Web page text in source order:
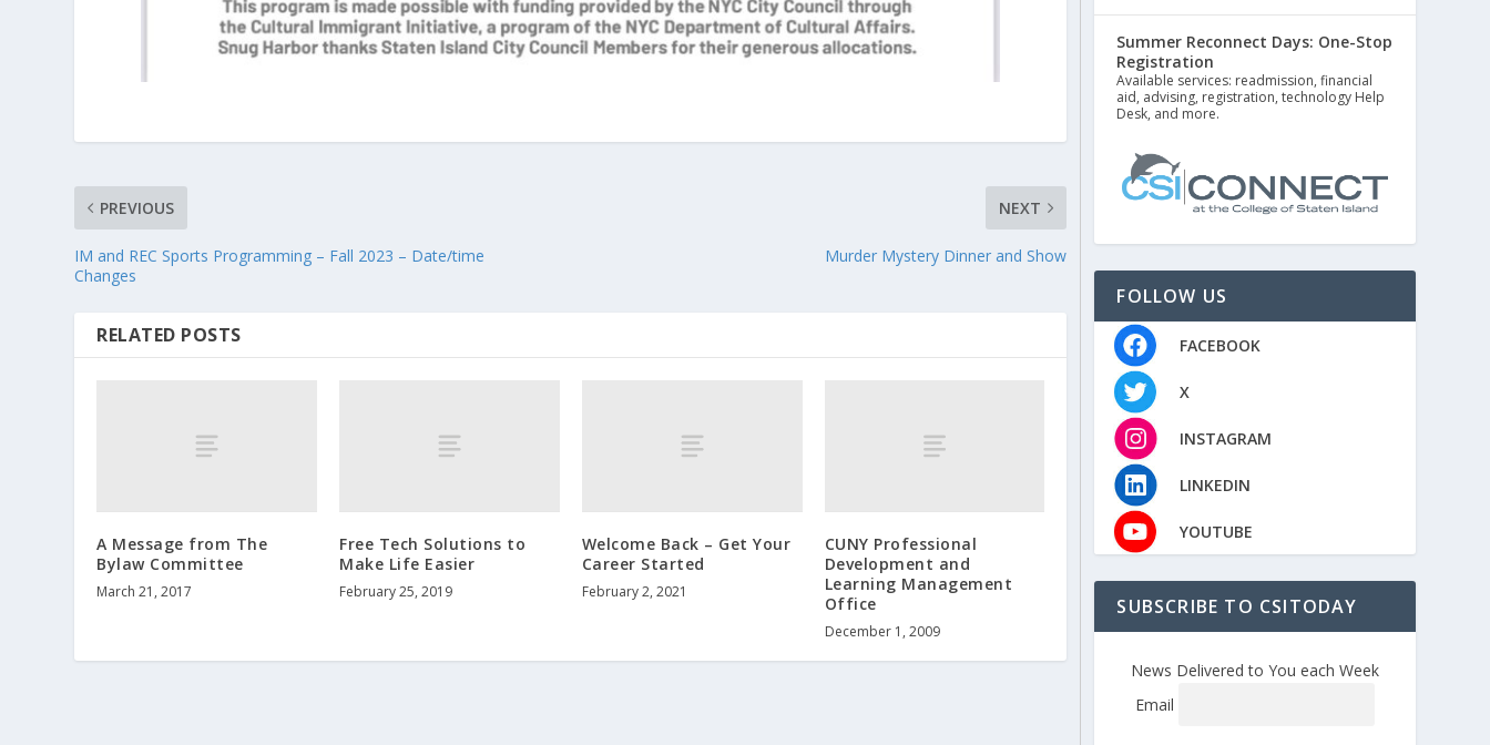
PREVIOUS
IM and REC Sports Programming – Fall 2023 – Date/time
Changes
NEXT
Murder Mystery Dinner and Show
RELATED POSTS
A Message from The
Bylaw Committee
March 21, 2017
Free Tech Solutions to
Make Life Easier
February 25, 2019
Welcome Back – Get Your
Career Started
February 2, 2021
CUNY Professional
Development and
Learning Management
Office
December 1, 2009
Summer Reconnect Days: One-Stop
Registration
Available services: readmission, financial
aid, advising, registration, technology Help
Desk, and more.
FOLLOW US
FACEBOOK
X
INSTAGRAM
LINKEDIN
YOUTUBE
SUBSCRIBE TO CSITODAY
News Delivered to You each Week
Email